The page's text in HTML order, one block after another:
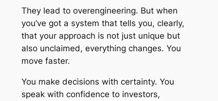
They lead to overengineering. But when
you’ve got a system that tells you, clearly,
that your approach is not just unique but
also unclaimed, everything changes. You
move faster.
You make decisions with certainty. You
speak with confidence to investors,